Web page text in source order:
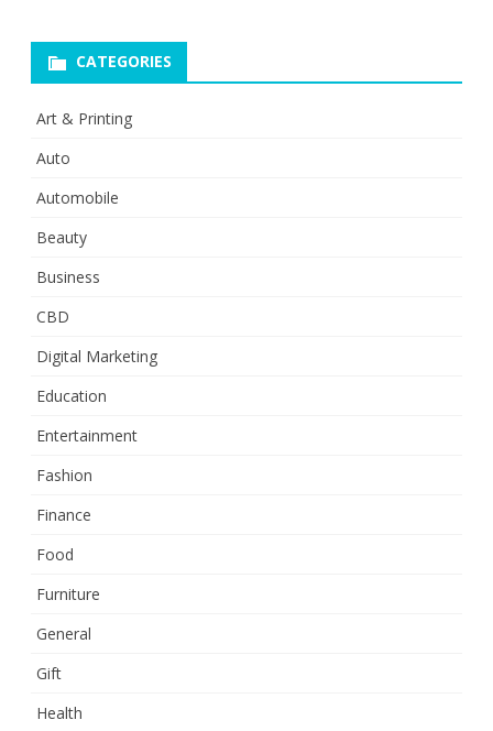
CATEGORIES
Art & Printing
Auto
Automobile
Beauty
Business
CBD
Digital Marketing
Education
Entertainment
Fashion
Finance
Food
Furniture
General
Gift
Health